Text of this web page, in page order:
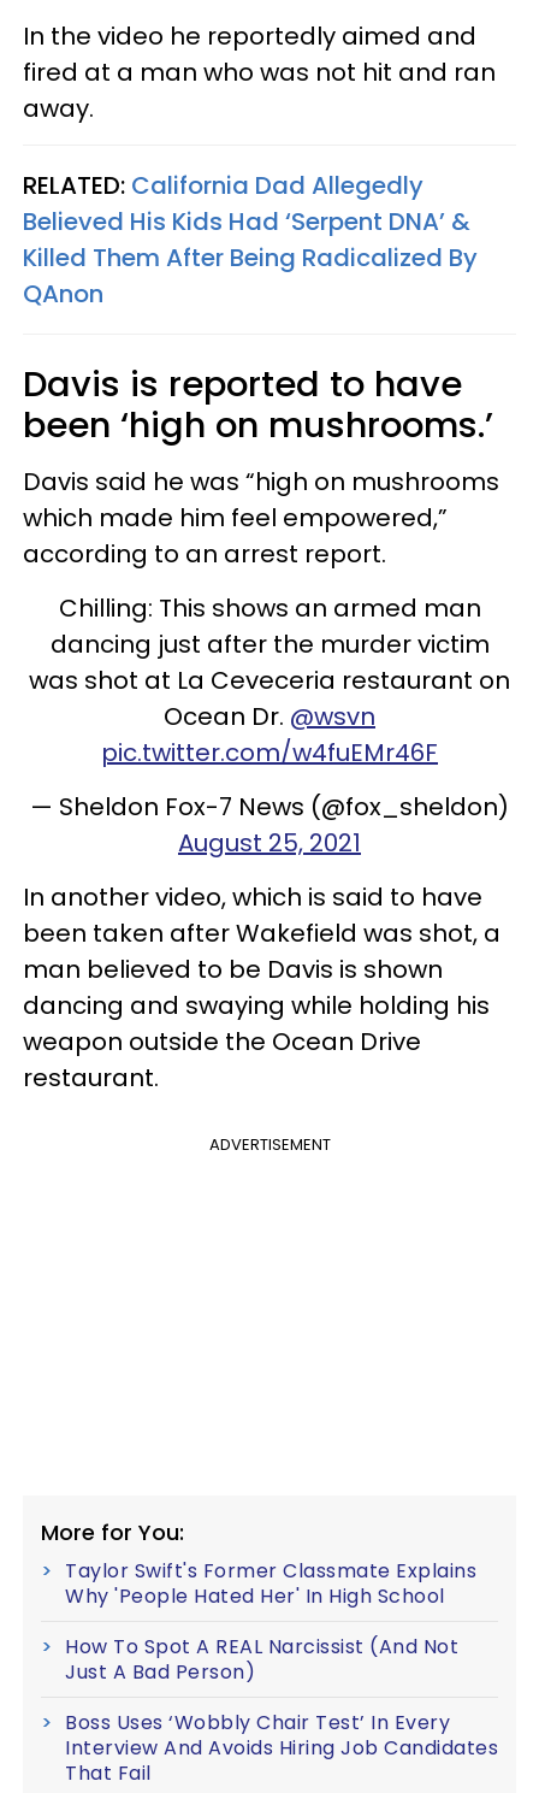
In the video he reportedly aimed and
fired at a man who was not hit and ran
away.
RELATED: California Dad Allegedly
Believed His Kids Had ‘Serpent DNA’ &
Killed Them After Being Radicalized By
QAnon
Davis is reported to have
been ‘high on mushrooms.’
Davis said he was “high on mushrooms
which made him feel empowered,”
according to an arrest report.
Chilling: This shows an armed man
dancing just after the murder victim
was shot at La Ceveceria restaurant on
Ocean Dr. @wsvn
pic.twitter.com/w4fuEMr46F
— Sheldon Fox-7 News (@fox_sheldon)
August 25, 2021
In another video, which is said to have
been taken after Wakefield was shot, a
man believed to be Davis is shown
dancing and swaying while holding his
weapon outside the Ocean Drive
restaurant.
ADVERTISEMENT
More for You:
Taylor Swift's Former Classmate Explains
Why 'People Hated Her' In High School
How To Spot A REAL Narcissist (And Not
Just A Bad Person)
Boss Uses ‘Wobbly Chair Test’ In Every
Interview And Avoids Hiring Job Candidates
That Fail